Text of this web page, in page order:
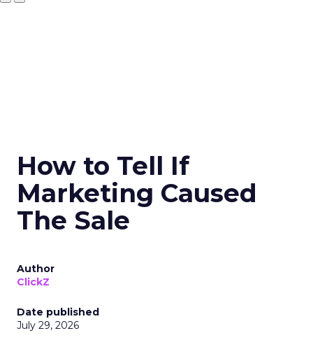
How to Tell If
Marketing Caused
The Sale
Author
ClickZ
Date published
July 29, 2026